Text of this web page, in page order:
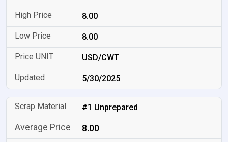
8.00
8.00
USD/CWT
5/30/2025
#1 Unprepared
8.00